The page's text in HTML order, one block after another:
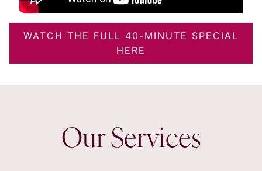
WATCH THE FULL 40-MINUTE SPECIAL
HERE
Our Services